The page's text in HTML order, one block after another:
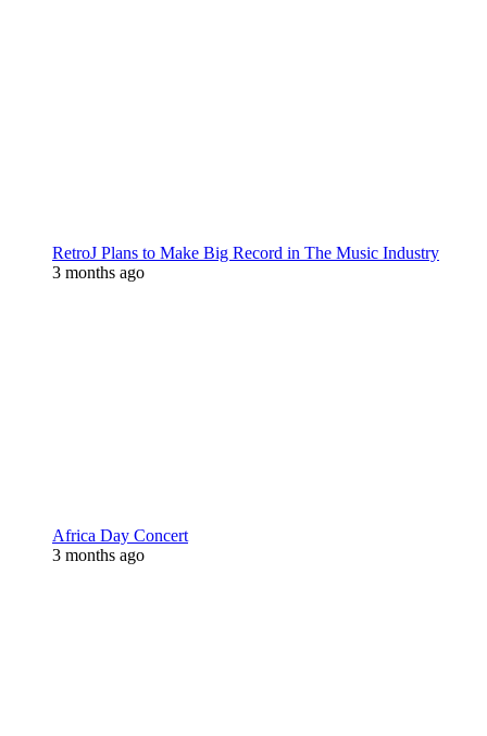
RetroJ Plans to Make Big Record in The Music Industry
3 months ago
Africa Day Concert
3 months ago